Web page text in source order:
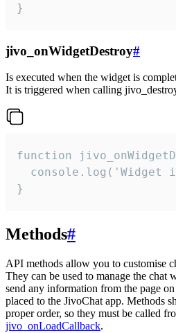
}
jivo_onWidgetDestroy#
Is executed when the widget is
It is triggered when calling
function
console.log('Widget
}
Methods#
API methods allow you to customise
They can be used to manage the chat
send any information from the page
placed to the JivoChat app. Methods
proper order, so they must be called
jivo_onLoadCallback.